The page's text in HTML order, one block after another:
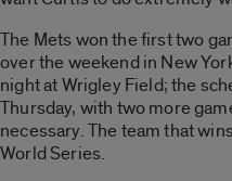
The Mets won the first two
over the weekend in New
night at Wrigley Field; the
Thursday, with two more
necessary. The team that
World Series.